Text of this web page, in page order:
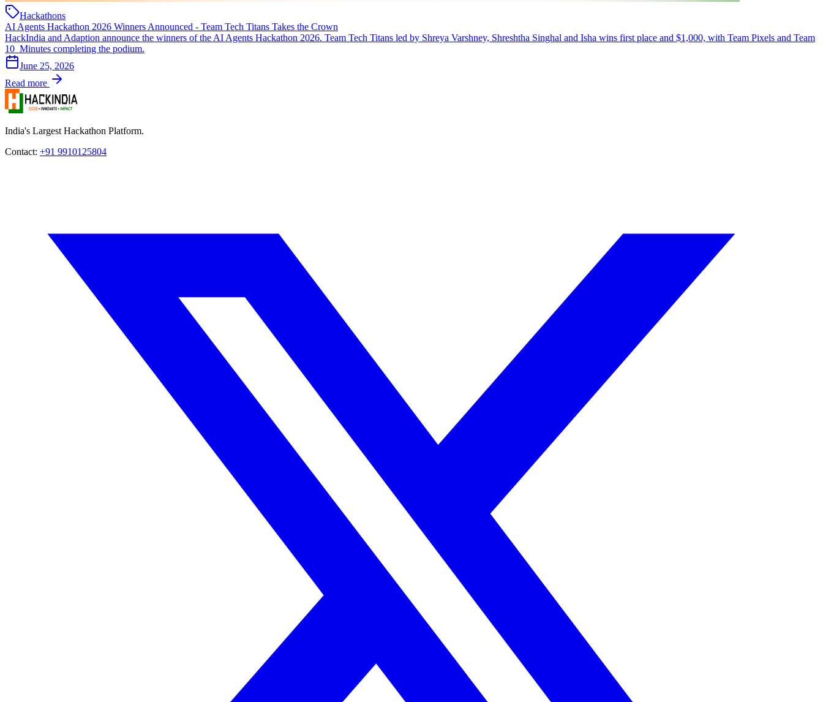
Hackathons
AI Agents Hackathon 2026 Winners Announced - Team Tech Titans Takes the Crown
HackIndia and Adaption announce the winners of the AI Agents Hackathon 2026. Team Tech Titans led by Shreya Varshney, Shreshtha Singhal and Isha wins first place and $1,000, with Team Pixels and Team
10_Minutes completing the podium.
June 25, 2026
Read more
India's Largest Hackathon Platform.
Contact: +91 9910125804